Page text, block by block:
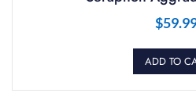
$
ADD TO